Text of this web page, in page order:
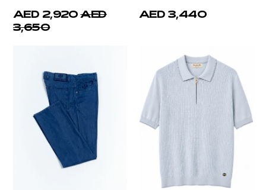
AED 2,920 AED
3,650
AED 3,440